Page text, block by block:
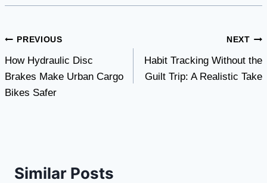
Post
navigation
PREVIOUS
How Hydraulic Disc
Brakes Make Urban Cargo
Bikes Safer
NEXT
Habit Tracking Without the
Guilt Trip: A Realistic Take
Similar Posts